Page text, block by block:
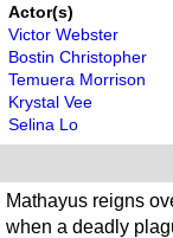
Actor(s)
Victor Webster
Bostin Christopher
Temuera Morrison
Krystal Vee
Selina Lo
Mathayus reigns
when a deadly